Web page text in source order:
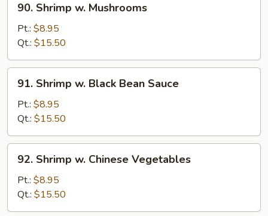
Shrimp
Mushrooms
90. Shrimp w. Mushrooms
Pt.: $8.95
Qt.: $15.50
Shrimp
Black
Bean
Sauce
91. Shrimp w. Black Bean Sauce
Pt.: $8.95
Qt.: $15.50
Shrimp
Chinese
Vegetables
92. Shrimp w. Chinese Vegetables
Pt.: $8.95
Qt.: $15.50